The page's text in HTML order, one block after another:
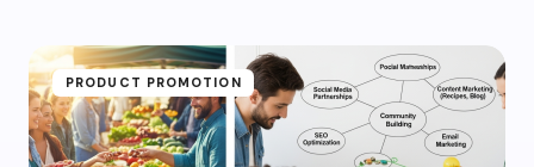
PRODUCT PROMOTION